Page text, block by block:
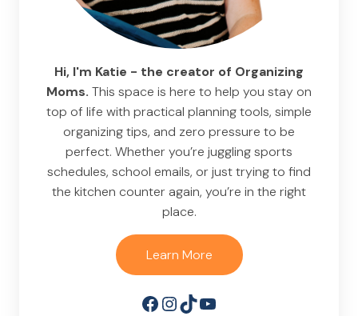
Hi, I'm Katie - the creator of Organizing
Moms. This space is here to help you stay on
top of life with practical planning tools, simple
organizing tips, and zero pressure to be
perfect. Whether you’re juggling sports
schedules, school emails, or just trying to find
the kitchen counter again, you’re in the right
place.
Learn More
Facebook
Instagram
TikTokYouTube